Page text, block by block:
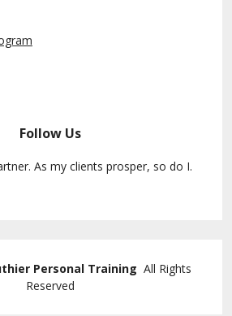
Follow Us
As my clients prosper, so do I.
Personal Training All Rights
Reserved